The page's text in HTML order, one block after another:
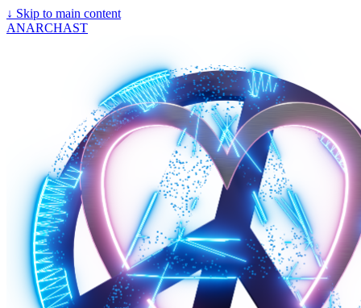
↓ Skip to main content
ANARCHAST